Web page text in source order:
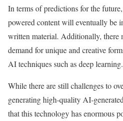
In terms of predictions for the
powered content will eventually be
written material. Additionally, there
demand for unique and creative
AI techniques such as deep learning.
While there are still challenges to
generating high-quality AI-
that this technology has enormous